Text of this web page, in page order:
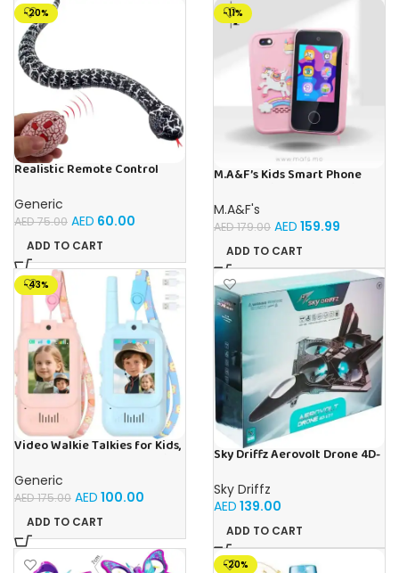
-20%
Realistic Remote Control
RC Snake For Pranks & Fun
Generic
AED75.00 AED 60.00
ADD TO CART
-11%
M.A&F’s Kids Smart Phone
Dual Camera – Toddler Phone
Toys with Learning Games,
Travel Toys with MP3 Music
Player for Birthday Gifts for 3
4 5 6 7 Year Old Kids
M.A&F's
AED179.00 AED 159.99
ADD TO CART
-43%
Video Walkie Talkies for Kids,
Talkies with Screen Display
and Voice Changer, Long
Range Toys Gifts for 3-12 Year
Old Boys and Girls
Generic
AED175.00 AED 100.00
ADD TO CART
Sky Driffz Aerovolt Drone 4D-
Plane for Kids, Includes
Obstacle Avoidance, Fixed
Altitude Hold and Headless
Mode with High Low Speed,
Perfect for Kids Ages 8+
(698196)
Sky Driffz
AED 139.00
ADD TO CART
-20%